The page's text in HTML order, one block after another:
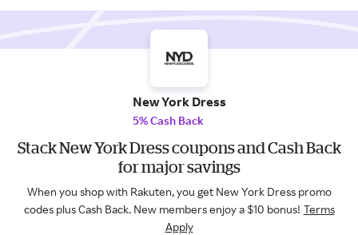
New York Dress
5% Cash Back
Stack New York Dress coupons and Cash Back
for major savings
When you shop with Rakuten, you get New York Dress promo
codes plus Cash Back. New members enjoy a $10 bonus! Terms
Apply